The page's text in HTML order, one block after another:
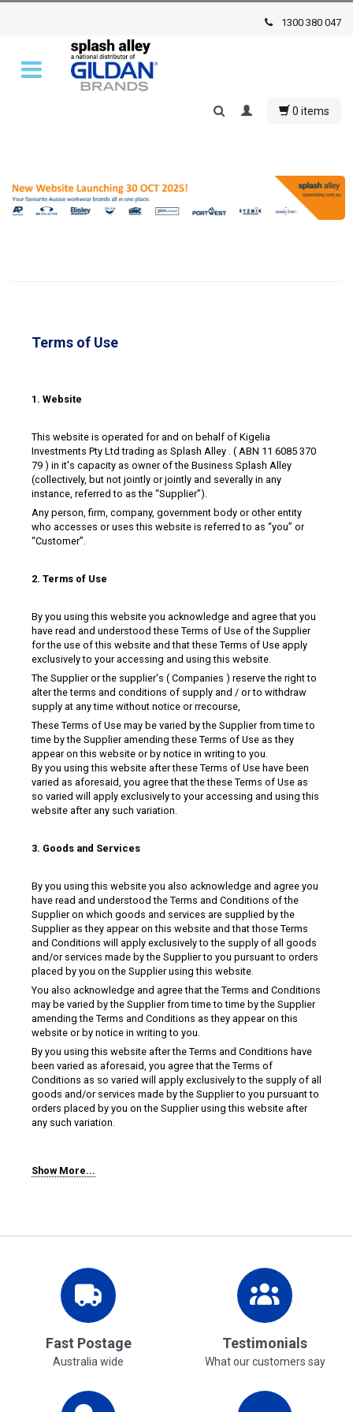
1300 380 047
0 items
Terms of Use
1. Website
This website is operated for and on behalf of Kigelia
Investments Pty Ltd trading as Splash Alley . ( ABN 11 6085 370
79 ) in it's capacity as owner of the Business Splash Alley
(collectively, but not jointly or jointly and severally in any
instance, referred to as the “Supplier”).
Any person, firm, company, government body or other entity
who accesses or uses this website is referred to as “you” or
“Customer”.
2. Terms of Use
By you using this website you acknowledge and agree that you
have read and understood these Terms of Use of the Supplier
for the use of this website and that these Terms of Use apply
exclusively to your accessing and using this website.
The Supplier or the supplier's ( Companies ) reserve the right to
alter the terms and conditions of supply and / or to withdraw
supply at any time without notice or rrecourse,
These Terms of Use may be varied by the Supplier from time to
time by the Supplier amending these Terms of Use as they
appear on this website or by notice in writing to you.
By you using this website after these Terms of Use have been
varied as aforesaid, you agree that the these Terms of Use as
so varied will apply exclusively to your accessing and using this
website after any such variation.
3. Goods and Services
By you using this website you also acknowledge and agree you
have read and understood the Terms and Conditions of the
Supplier on which goods and services are supplied by the
Supplier as they appear on this website and that those Terms
and Conditions will apply exclusively to the supply of all goods
and/or services made by the Supplier to you pursuant to orders
placed by you on the Supplier using this website.
You also acknowledge and agree that the Terms and Conditions
may be varied by the Supplier from time to time by the Supplier
amending the Terms and Conditions as they appear on this
website or by notice in writing to you.
By you using this website after the Terms and Conditions have
been varied as aforesaid, you agree that the Terms of
Conditions as so varied will apply exclusively to the supply of all
goods and/or services made by the Supplier to you pursuant to
orders placed by you on the Supplier using this website after
any such variation.
4. Priority
(b) the Terms and Conditions will prevail over this website.
5. Log-in and Password
You will only be able to place orders on the Supplier using this
website.
Show More...
Fast Postage
Australia wide
Testimonials
What our customers say